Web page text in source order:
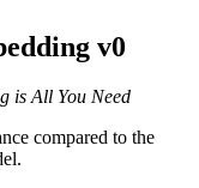
v0
is All You Need
compared to the